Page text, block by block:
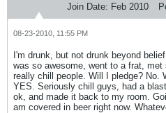
Join Date: Feb 2010
08-23-2010, 11:55 PM
I'm drunk, but not drunk beyond
was so awesome, went to a frat,
really chill people. Will I pledge? No.
YES. Seriously chill guys, had a
ok, and made it back to my room.
am covered in beer right now.